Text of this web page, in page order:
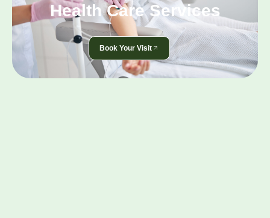
Health Care Services
Book Your Visit